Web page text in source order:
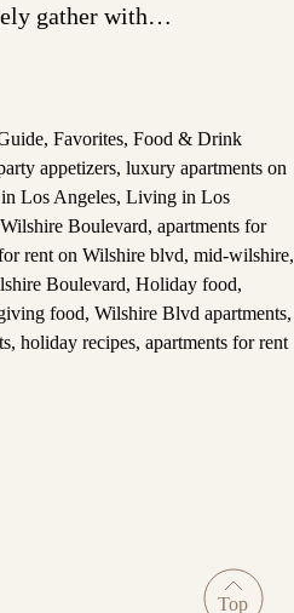
gather with…
, Favorites, Food & Drink
appetizers, luxury apartments on
Los Angeles, Living in Los
Wilshire Boulevard, apartments for
rent on Wilshire blvd, mid-wilshire,
Boulevard, Holiday food,
food, Wilshire Blvd apartments,
, holiday recipes, apartments for rent